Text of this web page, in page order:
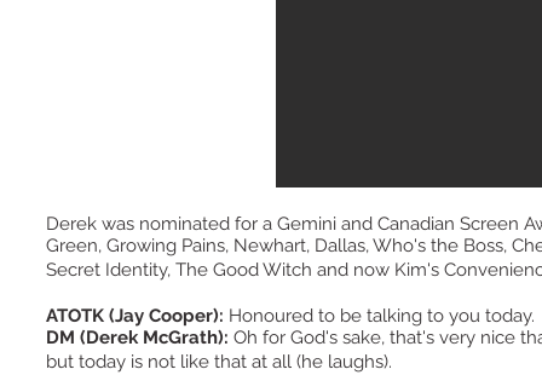
Derek was nominated for a Gemini and Canadian Screen
Green, Growing Pains, Newhart, Dallas, Who's the Boss,
Secret Identity, The Good Witch and now Kim's
ATOTK (Jay Cooper): Honoured to be talking to you
DM (Derek McGrath): Oh for God's sake, that's very nice
but today is not like that at all (he laughs).